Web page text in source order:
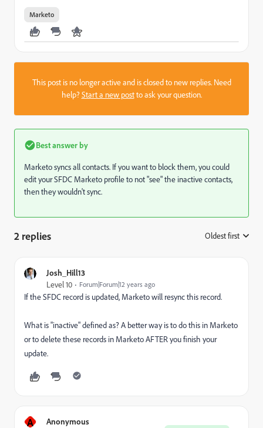
Marketo
This post is no longer active and is closed to new replies. Need
help?Start a new postto ask your question.
Best answer by
Marketo syncs all contacts. If you want to block them, you could
edit your SFDC Marketo profile to not "see" the inactive contacts,
then they wouldn't sync.
2 replies Oldest first
Josh_Hill13
Level 10 Forum|Forum|12 years ago
If the SFDC record is updated, Marketo will resync this record.
What is "inactive" defined as? A better way is to do this in Marketo
or to delete these records in Marketo AFTER you finish your
update.
A Anonymous